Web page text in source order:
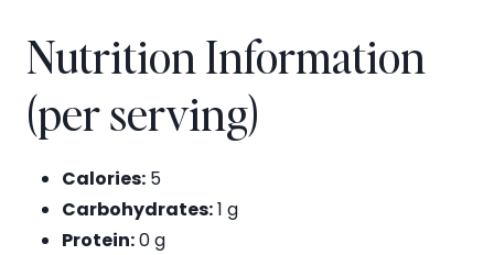
Nutrition Information
(per serving)
Calories: 5
Carbohydrates:1 g
Protein:0 g